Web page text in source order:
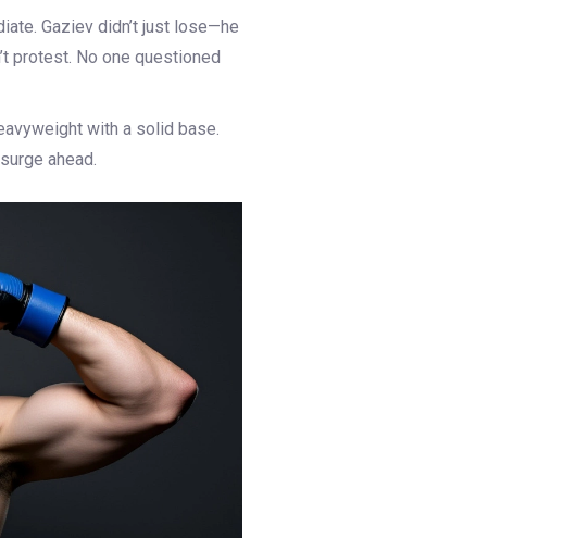
Gaziev didn’t just lose—he
protest. No one questioned
with a solid base.
ahead.